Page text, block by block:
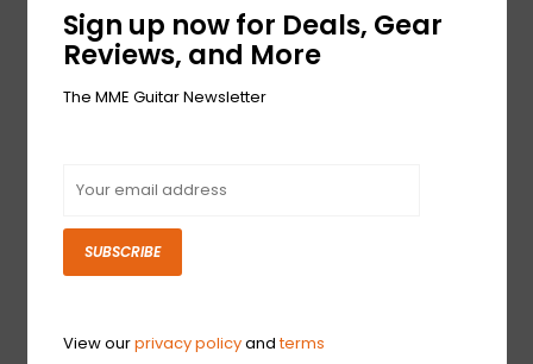
Sign up now for Deals, Gear
Reviews, and More
The MME Guitar Newsletter
SUBSCRIBE
View ourprivacy policyandterms